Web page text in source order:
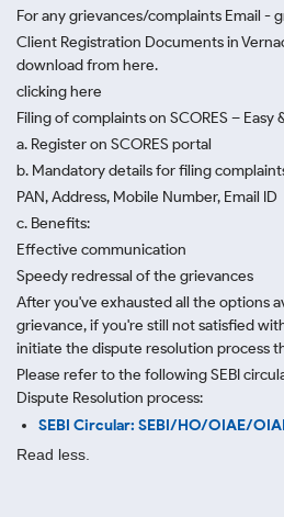
For any grievances/complaints Email -
Client Registration Documents in
download from here.
clicking here
Filing of complaints on SCORES – Easy
a. Register on SCORES portal
b. Mandatory details for filing
PAN, Address, Mobile Number, Email ID
c. Benefits:
Effective communication
Speedy redressal of the grievances
After you've exhausted all the options
grievance, if you're still not satisfied
initiate the dispute resolution process
Please refer to the following SEBI
Dispute Resolution process:
SEBI Circular: SEBI/HO/OIAE/
Read less.